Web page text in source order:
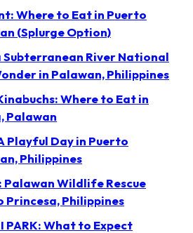
Where to Eat in Puerto
(Splurge Option)
Subterranean River National
in Palawan, Philippines
Where to Eat in
Palawan
Playful Day in Puerto
Philippines
Wildlife Rescue
Princesa, Philippines
PARK: What to Expect